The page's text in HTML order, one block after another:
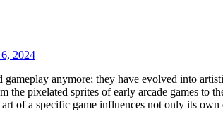
2024
the pixelated sprites of early arcade games
of a specific game influences not only its